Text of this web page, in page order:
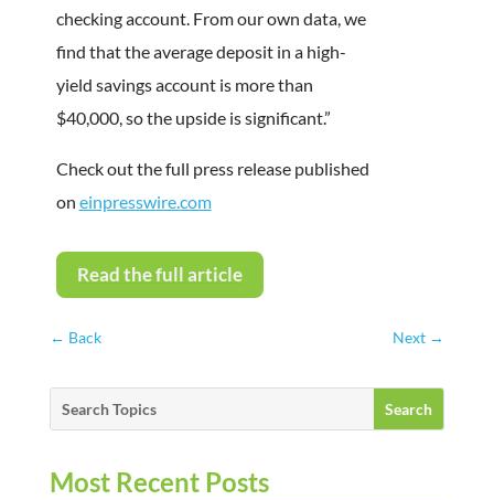
checking account. From our own data, we
find that the average deposit in a high-
yield savings account is more than
$40,000, so the upside is significant.”
Check out the full press release published
on einpresswire.com
Read the full article
← Back Next →
Most Recent Posts